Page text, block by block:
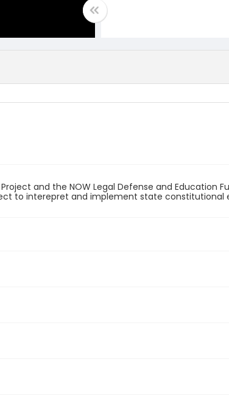
and the NOW Legal Defense and Education
to interepret and implement state constitutional